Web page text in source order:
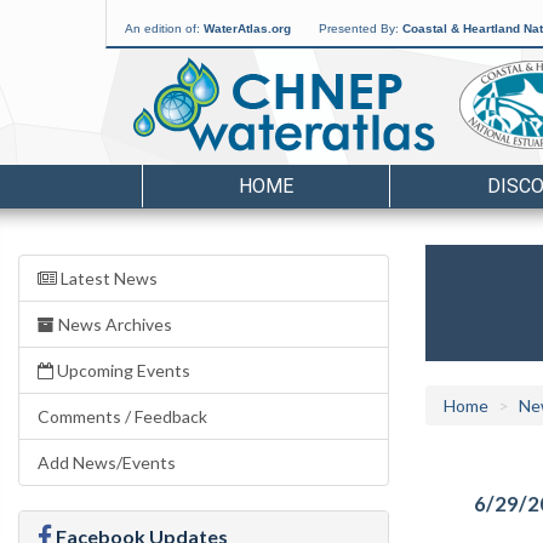
An edition of: WaterAtlas.org Presented By: Coastal & Heartland
HOME
Latest News
News Archives
Upcoming Events
Comments / Feedback
Add News/Events
Facebook Updates
Home
6/29/